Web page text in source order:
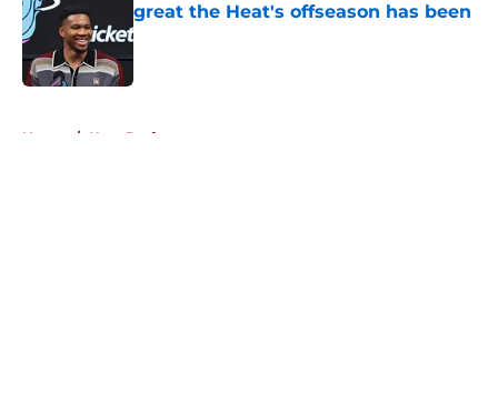
great the Heat's offseason has been
Published by on Invalid Date
Home / Heat Draft